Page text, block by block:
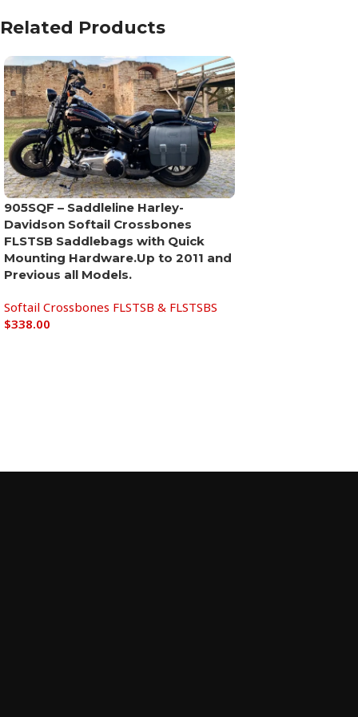
Related Products
905SQF – Saddleline Harley-
Davidson Softail Crossbones
FLSTSB Saddlebags with Quick
Mounting Hardware.Up to 2011 and
Previous all Models.
Softail Crossbones FLSTSB & FLSTSBS
$338.00